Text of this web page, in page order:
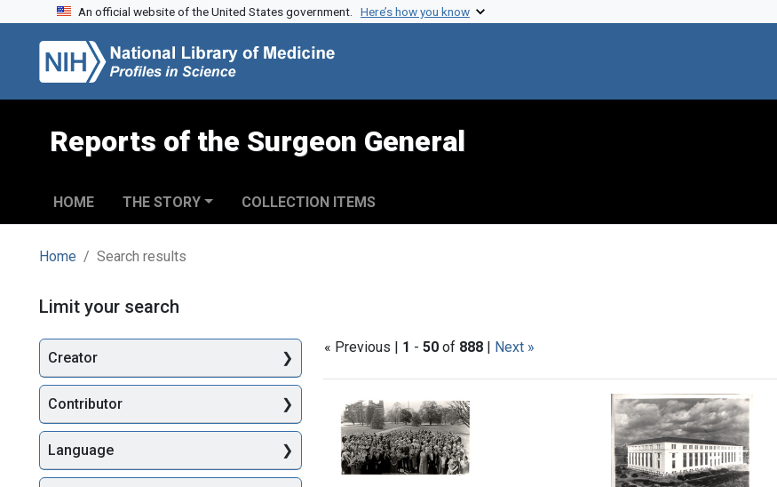
Skip to search
Skip to main content
Skip to first result
An official website of the United States government. Here’s how you know
Reports of the Surgeon General
HOME THE STORY COLLECTION ITEMS
Home Search results
Search
« Previous | 1 - 50 of 888 | Next »
Search Results
Limit your search
Creator
Contributor
Language